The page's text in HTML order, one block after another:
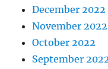
December 2022
November 2022
October 2022
September